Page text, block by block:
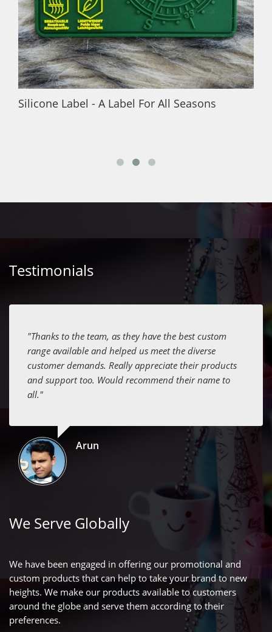
Silicone Label - A Label For All Seasons
Testimonials
"Thanks to the team, as they have the best custom
range available and helped us meet the diverse
customer demands. Really appreciate their products
and support too. Would recommend their name to
all."
Arun
We Serve Globally
We have been engaged in offering our promotional and
custom products that can help to take your brand to new
heights. We make our products available to customers
around the globe and serve them according to their
preferences.